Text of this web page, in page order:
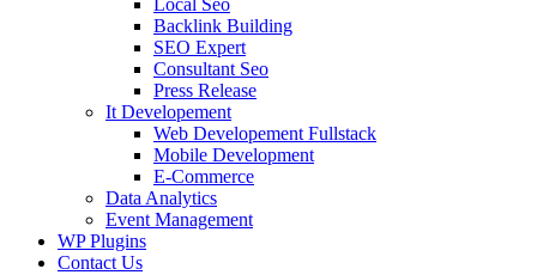
Local Seo
Backlink Building
SEO Expert
Consultant Seo
Press Release
It Developement
Web Developement Fullstack
Mobile Development
E-Commerce
Data Analytics
Event Management
WP Plugins
Contact Us